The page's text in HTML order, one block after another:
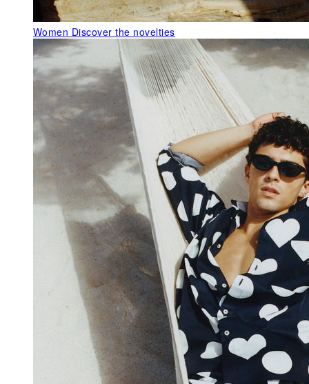
Women Discover the novelties